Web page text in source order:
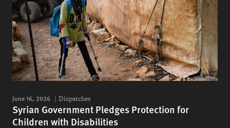
June 16, 2026 Dispatches
Syrian Government Pledges Protection for
Children with Disabilities